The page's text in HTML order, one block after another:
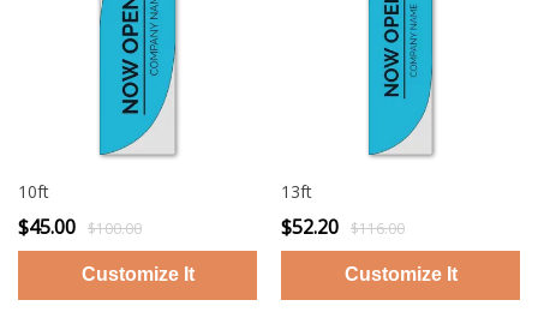
10ft
$45.00 $100.00
13ft
$52.20 $116.00